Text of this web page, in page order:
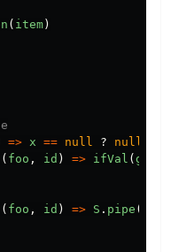
( item)
=> x == null ? null
( foo , id ) => ifVal (
( foo , id ) => S . pipe ([